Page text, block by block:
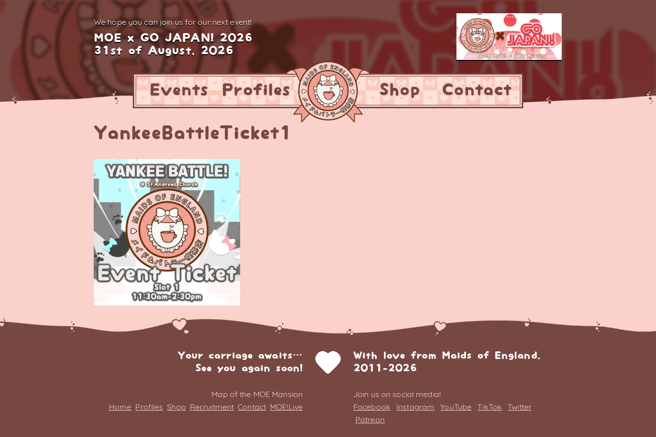
We hope you can join us for our next event!
MOE x GO JAPAN! 2026
31st of August, 2026
Events Profiles Shop Contact
YankeeBattleTicket1
Your carriage awaits…
See you again soon!
With love from Maids of England,
2011-2026
Map of the MOE Mansion
Home Profiles Shop Recruitment Contact MOE!Live
Join us on social media!
Facebook
Instagram YouTube TikTok
Twitter
Patreon